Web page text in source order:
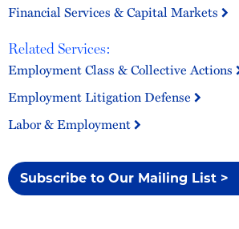
Financial Services & Capital Markets
Related Services:
Employment Class & Collective Actions
Employment Litigation Defense
Labor & Employment
Subscribe to Our Mailing List >